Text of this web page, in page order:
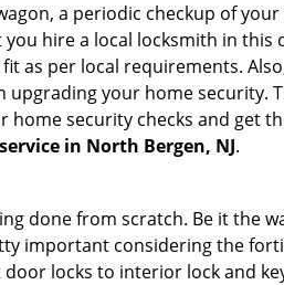
a periodic checkup of
you hire a local locksmith in
as per local requirements.
upgrading your home security.
home security checks and get
in North Bergen, NJ.
done from scratch. Be it the
important considering the
locks to interior lock and